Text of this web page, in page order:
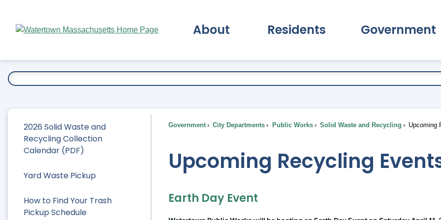
Main
About Residents Government
2026 Solid Waste and
Recycling Collection
Calendar (PDF)
Yard Waste Pickup
How to Find Your Trash
Pickup Schedule
Government City Departments Public Works Solid Waste and Recycling Upcoming
Upcoming Recycling
Earth Day Event